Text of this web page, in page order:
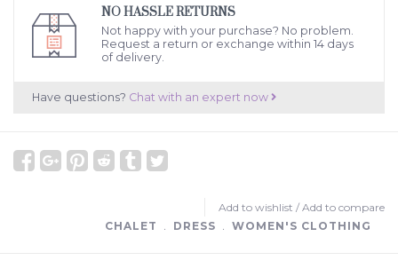
NO HASSLE RETURNS
Not happy with your purchase? No problem.
Request a return or exchange within 14 days
of delivery.
Have questions? Chat with an expert now
Add to wishlist / Add to compare
CHALET
﹒ DRESS ﹒ WOMEN'S CLOTHING